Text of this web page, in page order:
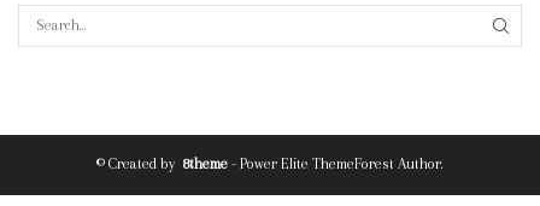
© Created by 8theme - Power Elite ThemeForest Author.